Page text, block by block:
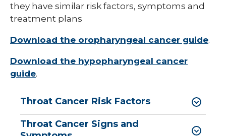
they have similar risk factors, symptoms and
treatment plans
Download the oropharyngeal cancer guide.
Download the hypopharyngeal cancer
guide.
Throat Cancer Risk Factors
Throat Cancer Signs and